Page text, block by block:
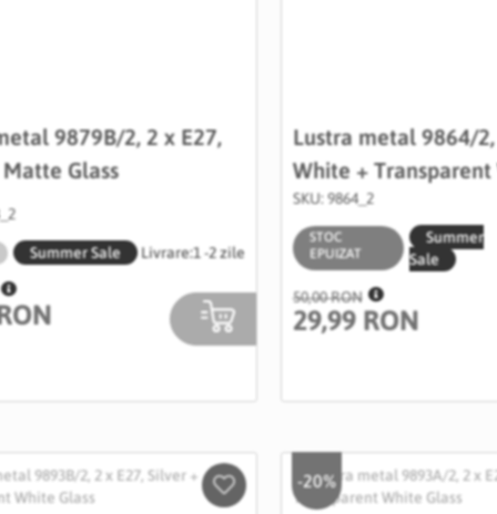
9879B/2, 2 x E27,
Glass
Summer Sale Livrare:1 -2 zile
Lustra metal 9864/2,
White + Transparent
SKU: 9864_2
STOC
EPUIZAT
Summer
Sale
50,00 RON
29,99 RON
Salveaza
-20%